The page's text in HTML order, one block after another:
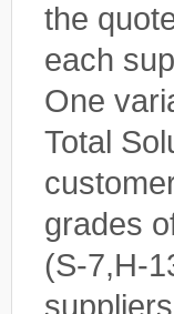
the
each
One
Total
grades
(S-7,H-